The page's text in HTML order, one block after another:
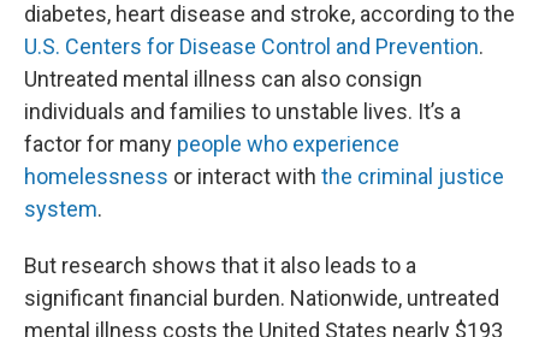
diabetes, heart disease and stroke, according to the
U.S. Centers for Disease Control and Prevention.
Untreated mental illness can also consign
individuals and families to unstable lives. It’s a
factor for many people who experience
homelessness or interact with the criminal justice
system.
But research shows that it also leads to a
significant financial burden. Nationwide, untreated
mental illness costs the United States nearly $193